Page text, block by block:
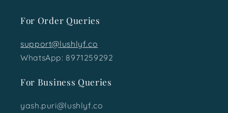
For Order Queries
support@lushlyf.co
WhatsApp: 8971259292
For Business Queries
yash.puri@lushlyf.co